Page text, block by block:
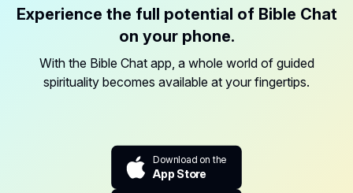
Experience the full potential of Bible Chat
on your phone.
With the Bible Chat app, a whole world of guided
spirituality becomes available at your fingertips.
Download on the
App Store